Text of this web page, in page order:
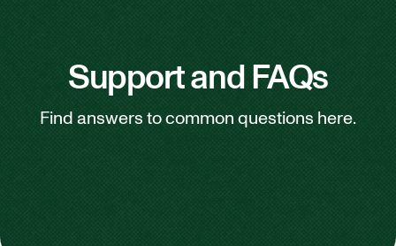
Support and FAQs
Find answers to common questions here.